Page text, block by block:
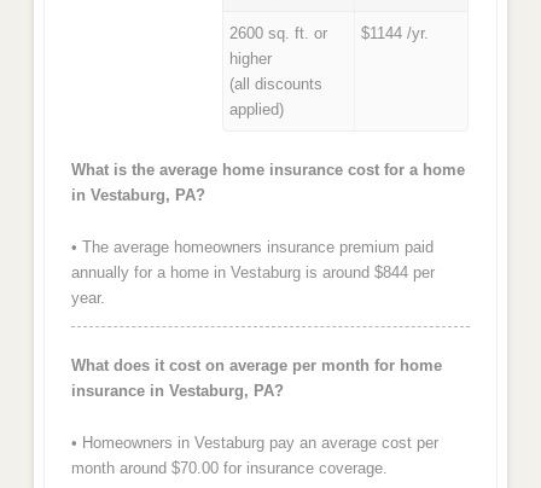
2600 sq. ft. or
higher
(all discounts
applied)
$1144 /yr.
What is the average home insurance cost for a home
in Vestaburg, PA?
• The average homeowners insurance premium paid
annually for a home in Vestaburg is around $844 per
year.
What does it cost on average per month for home
insurance in Vestaburg, PA?
• Homeowners in Vestaburg pay an average cost per
month around $70.00 for insurance coverage.